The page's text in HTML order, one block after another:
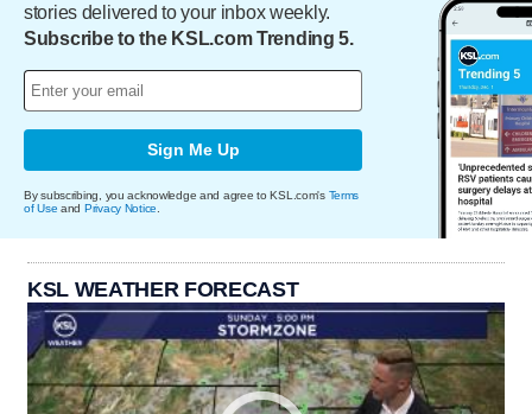
stories delivered to your inbox weekly.
Subscribe to the KSL.com Trending 5.
Sign Me Up
By subscribing, you acknowledge and agree to KSL.com's Terms
of Use and Privacy Notice
KSL WEATHER FORECAST